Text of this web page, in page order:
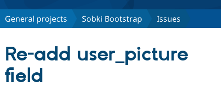
Discover Drupal
Partners & Services
General projects Sobki Bootstrap Issues
Re-add user_picture
field